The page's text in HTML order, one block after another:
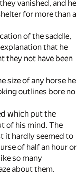
vanished, and he
for more than a
of the saddle,
that he
they not have been
size of any horse he
outlines bore no
which put the
of his mind. The
it hardly seemed to
of half an hour or
so many
about them.